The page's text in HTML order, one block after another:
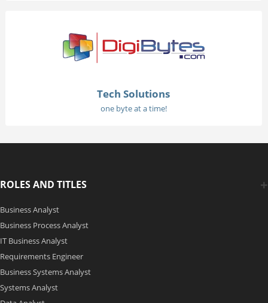
Tech Solutions
one byte at a time!
ROLES AND TITLES
Business Analyst
Business Process Analyst
IT Business Analyst
Requirements Engineer
Business Systems Analyst
Systems Analyst